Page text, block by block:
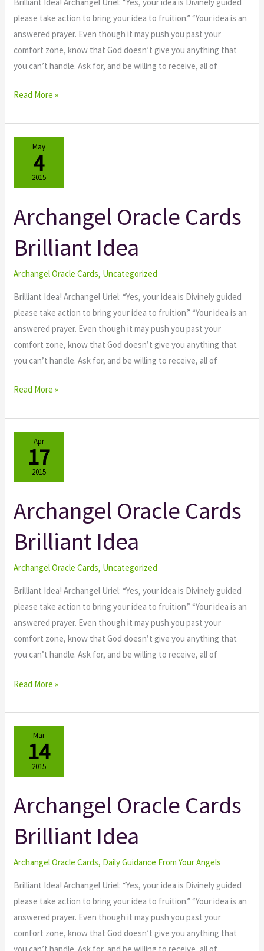
please take action to bring your idea to fruition.” “Your idea is an
answered prayer. Even though it may push you past your
comfort zone, know that God doesn’t give you anything that
you can’t handle. Ask for, and be willing to receive, all of
Read More »
May
4
2015
Archangel Oracle Cards
Brilliant Idea
Archangel Oracle Cards, Uncategorized
Brilliant Idea! Archangel Uriel: “Yes, your idea is Divinely guided
please take action to bring your idea to fruition.” “Your idea is an
answered prayer. Even though it may push you past your
comfort zone, know that God doesn’t give you anything that
you can’t handle. Ask for, and be willing to receive, all of
Archangel
Oracle
Cards
Brilliant
Idea
Read More »
Apr
17
2015
Archangel Oracle Cards
Brilliant Idea
Archangel Oracle Cards, Uncategorized
Brilliant Idea! Archangel Uriel: “Yes, your idea is Divinely guided
please take action to bring your idea to fruition.” “Your idea is an
answered prayer. Even though it may push you past your
comfort zone, know that God doesn’t give you anything that
you can’t handle. Ask for, and be willing to receive, all of
Archangel
Oracle
Cards
Brilliant
Idea
Read More »
Mar
14
2015
Archangel Oracle Cards
Brilliant Idea
Archangel Oracle Cards, Daily Guidance From Your Angels
Brilliant Idea! Archangel Uriel: “Yes, your idea is Divinely guided
please take action to bring your idea to fruition.” “Your idea is an
answered prayer. Even though it may push you past your
comfort zone, know that God doesn’t give you anything that
Archangel
Oracle
Cards
Brilliant
Idea